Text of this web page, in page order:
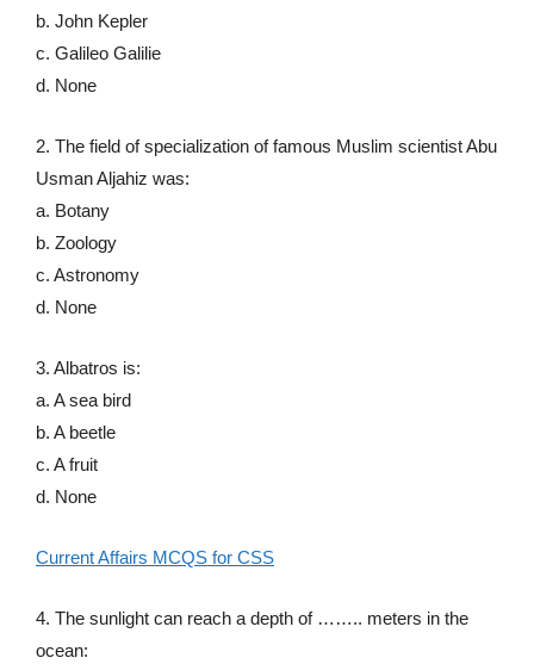
b. John Kepler
c. Galileo Galilie
d. None
2. The field of specialization of famous Muslim scientist Abu
Usman Aljahiz was:
a. Botany
b. Zoology
c. Astronomy
d. None
3. Albatros is:
a. A sea bird
b. A beetle
c. A fruit
d. None
Current Affairs MCQS for CSS
4. The sunlight can reach a depth of …….. meters in the
ocean: